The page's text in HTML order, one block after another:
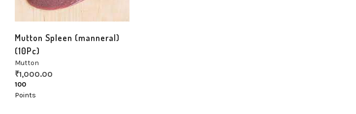
Mutton Spleen (manneral)
(10Pc)
Mutton
₹1,000.00
100
Points